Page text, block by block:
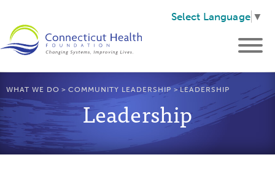
Select Language ▼
WHAT WE DO >COMMUNITY LEADERSHIP >LEADERSHIP
Leadership